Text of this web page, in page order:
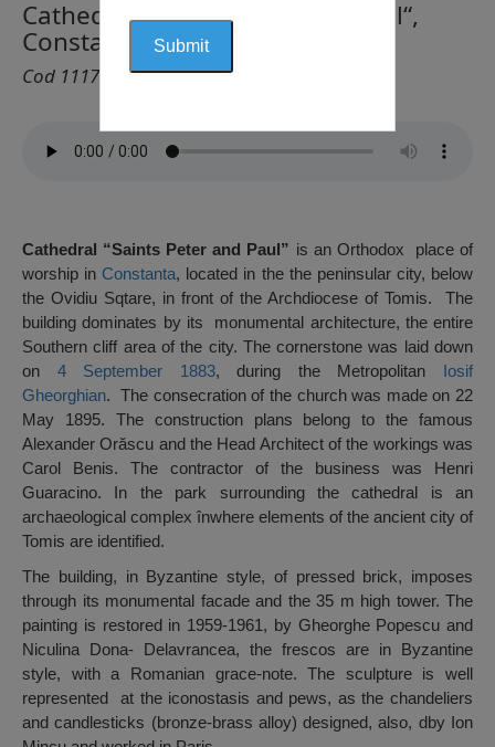
Cathedral “Saints Peter and Paul“,
Constanța
Cod 1117
Cathedral “Saints Peter and Paul” is an Orthodox place of
worship in Constanta, located in the the peninsular city, below
the Ovidiu Sqtare, in front of the Archdiocese of Tomis. The
building dominates by its monumental architecture, the entire
Southern cliff area of ​​the city. The cornerstone was laid down
on 4 September 1883, during the Metropolitan Iosif
Gheorghian. The consecration of the church was made on 22
May 1895. The construction plans belong to the famous
Alexander Orăscu and the Head Architect of the workings was
Carol Benis. The contractor of the business was Henri
Guaracino. In the park surrounding the cathedral is an
archaeological complex înwhere elements of the ancient city of
Tomis are identified.
The building, in Byzantine style, of pressed brick, imposes
through its monumental facade and the 35 m high tower. The
painting is restored in 1959-1961, by Gheorghe Popescu and
Niculina Dona- Delavrancea, the frescos are in Byzantine
style, with a Romanian grace-note. The sculpture is well
represented at the iconostasis and pews, as the chandeliers
and candlesticks (bronze-brass alloy) designed, also, dby Ion